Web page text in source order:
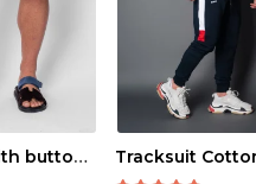
IN shorts with button and drawstring Navy